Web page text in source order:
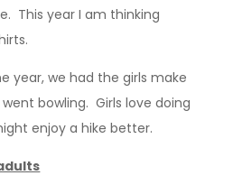
This year I am thinking
year, we had the girls make
bowling. Girls love doing
enjoy a hike better.